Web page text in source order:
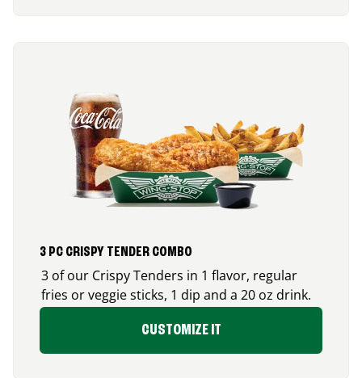
3 PC CRISPY TENDER COMBO
3 of our Crispy Tenders in 1 flavor, regular
fries or veggie sticks, 1 dip and a 20 oz drink.
CUSTOMIZE IT